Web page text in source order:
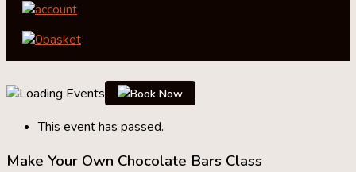
account
0basket
Book Now
This event has passed.
Make Your Own Chocolate Bars Class